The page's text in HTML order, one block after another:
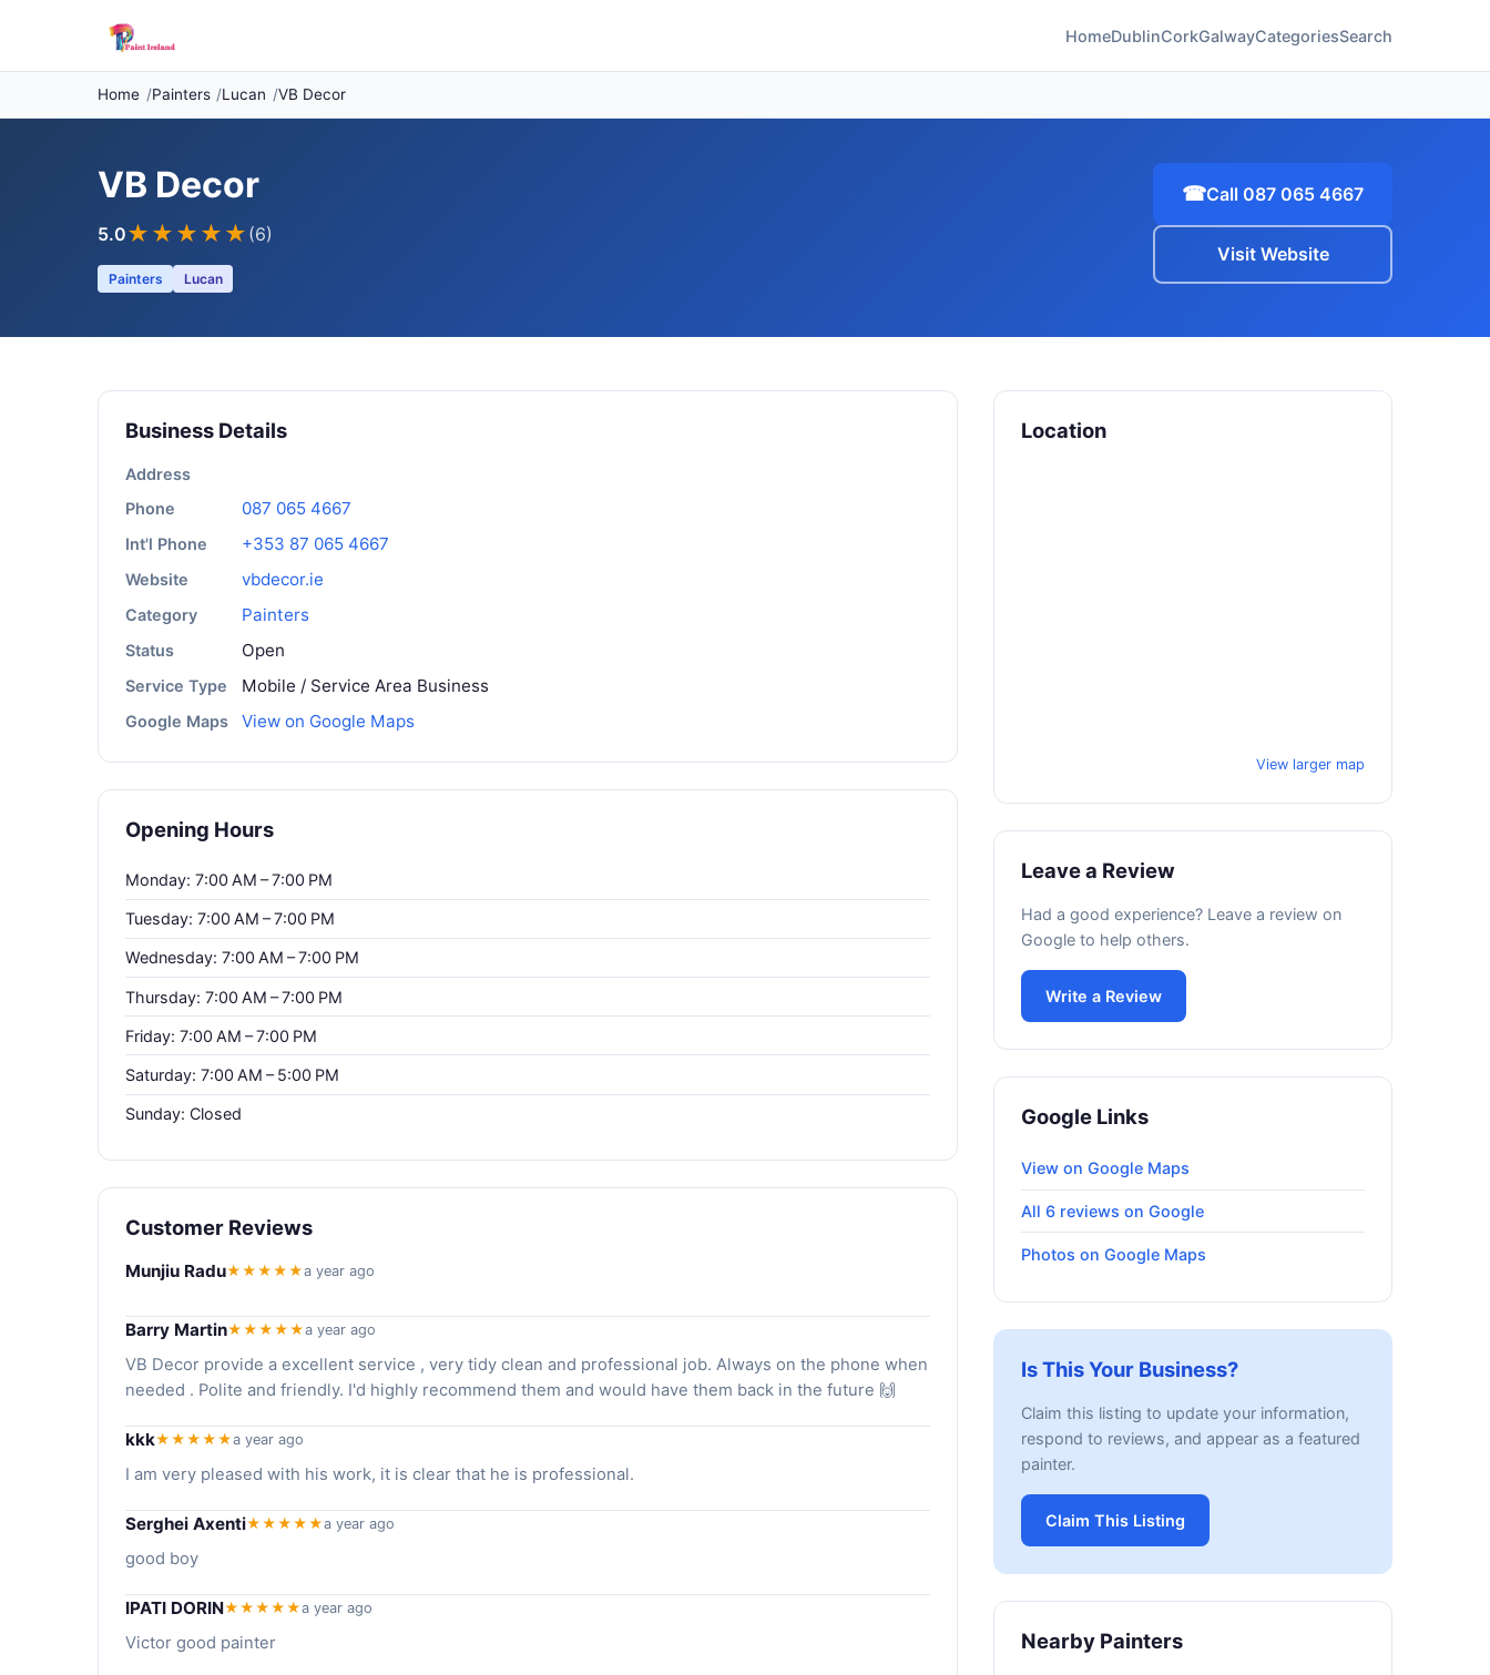
HomeDublinCorkGalwayCategoriesSearch
Home Painters Lucan VB Decor
VB Decor
5.0★★★★★ (6)
Painters Lucan
☎Call 087 065 4667
Visit Website
Business Details
Address
Phone
087 065 4667
Int'l Phone +353 87 065 4667
Website vbdecor.ie
Category Painters
Status Open
Service Type Mobile / Service Area Business
Google Maps View on Google Maps
Opening Hours
Monday: 7:00 AM – 7:00 PM
Tuesday: 7:00 AM – 7:00 PM
Wednesday: 7:00 AM – 7:00 PM
Thursday: 7:00 AM – 7:00 PM
Friday: 7:00 AM – 7:00 PM
Saturday: 7:00 AM – 5:00 PM
Sunday: Closed
Customer Reviews
Munjiu Radu★★★★★a year ago
Barry Martin★★★★★a year ago
VB Decor provide a excellent service , very tidy clean and professional job. Always on the phone when
needed . Polite and friendly. I'd highly recommend them and would have them back in the future 🙌
kkk★★★★★a year ago
I am very pleased with his work, it is clear that he is professional.
Serghei Axenti★★★★★a year ago
good boy
IPATI DORIN★★★★★a year ago
Victor good painter
Location
View larger map
Leave a Review
Had a good experience? Leave a review on
Google to help others.
Write a Review
Google Links
View on Google Maps
All 6 reviews on Google
Photos on Google Maps
Is This Your Business?
Claim this listing to update your information,
respond to reviews, and appear as a featured
painter.
Claim This Listing
Nearby Painters